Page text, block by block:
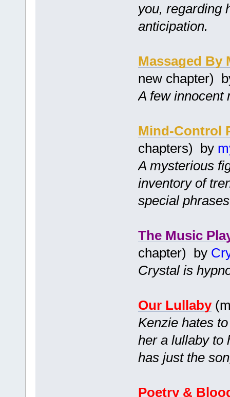
you, regarding
anticipation.
Massaged By
new chapter)
A few innocent
Mind-Control
chapters) by
A mysterious
inventory of
special
The Music
chapter) by
Crystal is
Our Lullaby
Kenzie hates
her a lullaby to
has just the
Poetry &